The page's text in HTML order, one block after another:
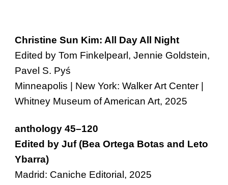
Christine Sun Kim: All Day All Night
Edited by Tom Finkelpearl, Jennie Goldstein,
Pavel S. Pyś
Minneapolis | New York: Walker Art Center |
Whitney Museum of American Art, 2025
anthology 45–120
Edited by Juf (Bea Ortega Botas and Leto
Ybarra)
Madrid: Caniche Editorial, 2025